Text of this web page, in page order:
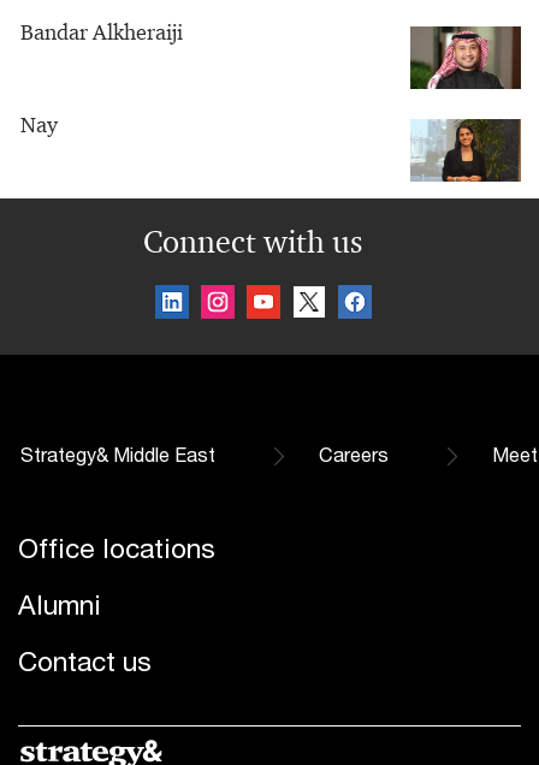
Bandar Alkheraiji
Nay
Connect with us
Strategy& Middle East Careers
Office locations
Alumni
Contact us